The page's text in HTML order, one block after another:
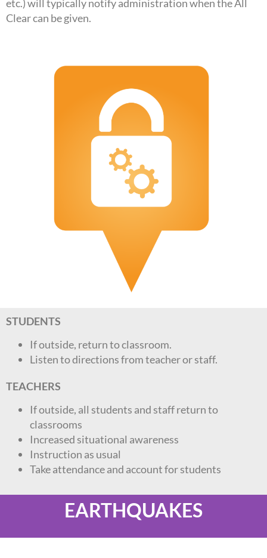
etc.) will typically notify administration when the All
Clear can be given.
STUDENTS
If outside, return to classroom.
Listen to directions from teacher or staff.
TEACHERS
If outside, all students and staff return to
classrooms
Increased situational awareness
Instruction as usual
Take attendance and account for students
EARTHQUAKES